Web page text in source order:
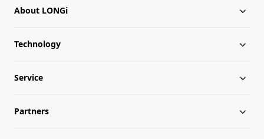
About LONGi
About LONGi
Globalization
Leadership
Technology
Industry News
News
Service
Download
Partners